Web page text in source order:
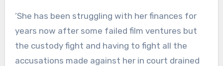
‘She has been struggling with her finances for
years now after some failed film ventures but
the custody fight and having to fight all the
accusations made against her in court drained